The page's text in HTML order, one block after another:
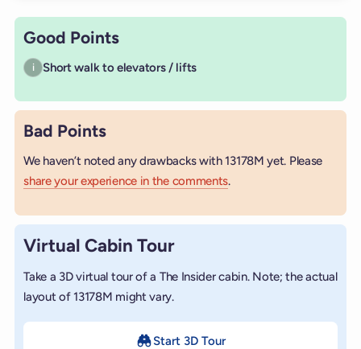
Good Points
i Short walk to elevators / lifts
Bad Points
We haven’t noted any drawbacks with 13178M yet. Please
share your experience in the comments.
Virtual Cabin Tour
Take a 3D virtual tour of a The Insider cabin. Note; the actual
layout of 13178M might vary.
Start 3D Tour